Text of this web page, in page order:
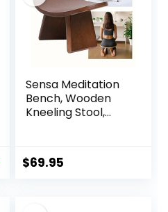
Sensa Meditation
Bench, Wooden
Kneeling Stool,
Foldable,
Ergonomic &
$69.95